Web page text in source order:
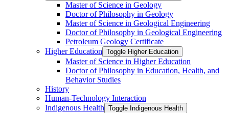
Master of Science in Geology
Doctor of Philosophy in Geology
Master of Science in Geological Engineering
Doctor of Philosophy in Geological Engineering
Petroleum Geology Certificate
Higher Education Toggle Higher Education
Master of Science in Higher Education
Doctor of Philosophy in Education, Health, and
Behavior Studies
History
Human-​Technology Interaction
Indigenous Health Toggle Indigenous Health